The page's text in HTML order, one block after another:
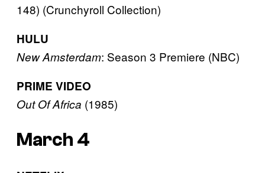
148) (Crunchyroll Collection)
HULU
New Amsterdam: Season 3 Premiere (NBC)
PRIME VIDEO
Out Of Africa (1985)
March 4